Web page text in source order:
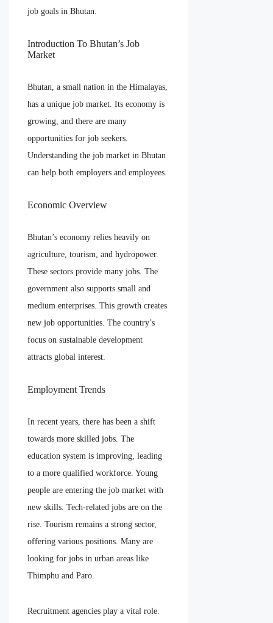
job goals in Bhutan.
Introduction To Bhutan’s Job
Market
Bhutan, a small nation in the Himalayas,
has a unique job market. Its economy is
growing, and there are many
opportunities for job seekers.
Understanding the job market in Bhutan
can help both employers and employees.
Economic Overview
Bhutan’s economy relies heavily on
agriculture, tourism, and hydropower.
These sectors provide many jobs. The
government also supports small and
medium enterprises. This growth creates
new job opportunities. The country’s
focus on sustainable development
attracts global interest.
Employment Trends
In recent years, there has been a shift
towards more skilled jobs. The
education system is improving, leading
to a more qualified workforce. Young
people are entering the job market with
new skills. Tech-related jobs are on the
rise. Tourism remains a strong sector,
offering various positions. Many are
looking for jobs in urban areas like
Thimphu and Paro.
Recruitment agencies play a vital role.